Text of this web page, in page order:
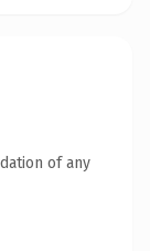
of any